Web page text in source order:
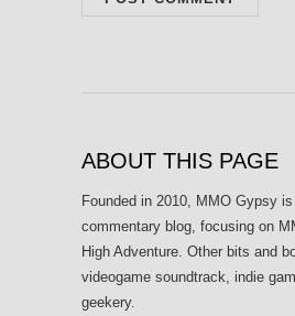
ABOUT THIS PAGE
Founded in 2010, MMO Gypsy
commentary blog, focusing on
High Adventure. Other bits and
videogame soundtrack, indie
geekery.